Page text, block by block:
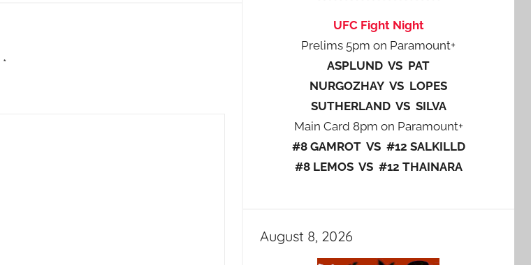
*
UFC Fight Night
Prelims 5pm on Paramount+
ASPLUND VS PAT
NURGOZHAY VS LOPES
SUTHERLAND VS SILVA
Main Card 8pm on Paramount+
#8 GAMROT VS #12 SALKILLD
#8 LEMOS VS #12 THAINARA
August 8, 2026